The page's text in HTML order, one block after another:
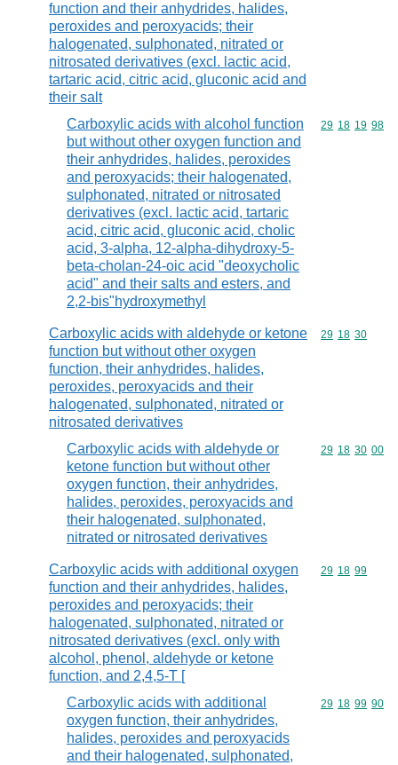
function and their anhydrides, halides,
peroxides and peroxyacids; their
halogenated, sulphonated, nitrated or
nitrosated derivatives (excl. lactic acid,
tartaric acid, citric acid, gluconic acid and
their salt
Carboxylic acids with alcohol function
but without other oxygen function and
their anhydrides, halides, peroxides
and peroxyacids; their halogenated,
sulphonated, nitrated or nitrosated
derivatives (excl. lactic acid, tartaric
acid, citric acid, gluconic acid, cholic
acid, 3-alpha, 12-alpha-dihydroxy-5-
beta-cholan-24-oic acid "deoxycholic
acid" and their salts and esters, and
2,2-bis"hydroxymethyl
Commodity
29 18 19 98
Carboxylic acids with aldehyde or ketone
function but without other oxygen
function, their anhydrides, halides,
peroxides, peroxyacids and their
halogenated, sulphonated, nitrated or
nitrosated derivatives
Commodity
29 18 30
Carboxylic acids with aldehyde or
ketone function but without other
oxygen function, their anhydrides,
halides, peroxides, peroxyacids and
their halogenated, sulphonated,
nitrated or nitrosated derivatives
Commodity
29 18 30 00
Carboxylic acids with additional oxygen
function and their anhydrides, halides,
peroxides and peroxyacids; their
halogenated, sulphonated, nitrated or
nitrosated derivatives (excl. only with
alcohol, phenol, aldehyde or ketone
function, and 2,4,5-T [
Commodity
29 18 99
Carboxylic acids with additional
oxygen function, their anhydrides,
halides, peroxides and peroxyacids
and their halogenated, sulphonated,
Commodity
29 18 99 90